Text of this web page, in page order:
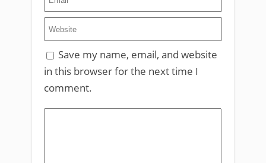
Save my name, email, and website
in this browser for the next time I
comment.